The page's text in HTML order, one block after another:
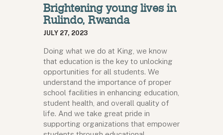
Brightening young lives in
Rulindo, Rwanda
JULY 27, 2023
Doing what we do at King, we know
that education is the key to unlocking
opportunities for all students. We
understand the importance of proper
school facilities in enhancing education,
student health, and overall quality of
life. And we take great pride in
supporting organizations that empower